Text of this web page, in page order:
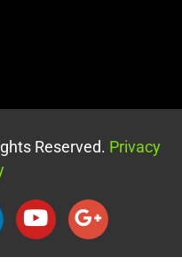
Reserved. Privacy